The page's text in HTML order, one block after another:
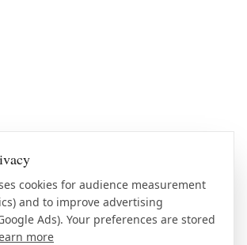
cookies for audience measurement
and to improve advertising
Ads). Your preferences are stored
more